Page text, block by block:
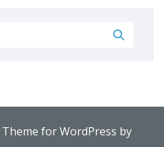
Theme for WordPress by